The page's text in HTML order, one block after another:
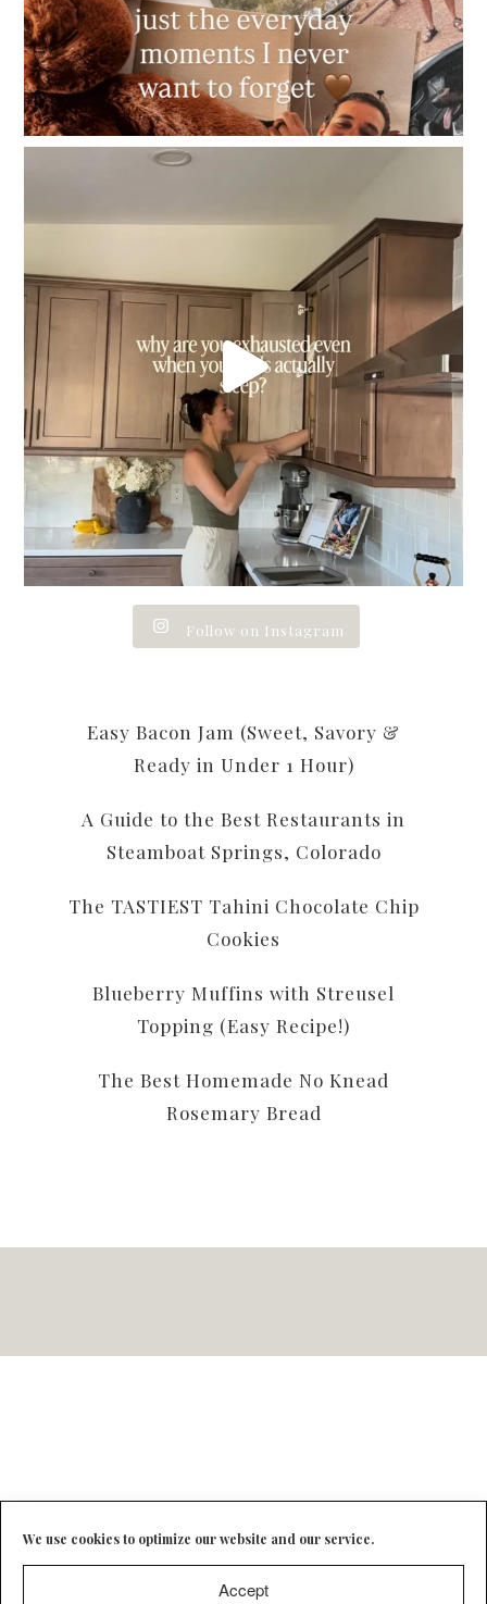
We use cookies to optimize our website and our service.
Accept
Follow on Instagram
Easy Bacon Jam (Sweet, Savory &
Ready in Under 1 Hour)
A Guide to the Best Restaurants in
Steamboat Springs, Colorado
The TASTIEST Tahini Chocolate Chip
Cookies
Blueberry Muffins with Streusel
Topping (Easy Recipe!)
The Best Homemade No Knead
Rosemary Bread